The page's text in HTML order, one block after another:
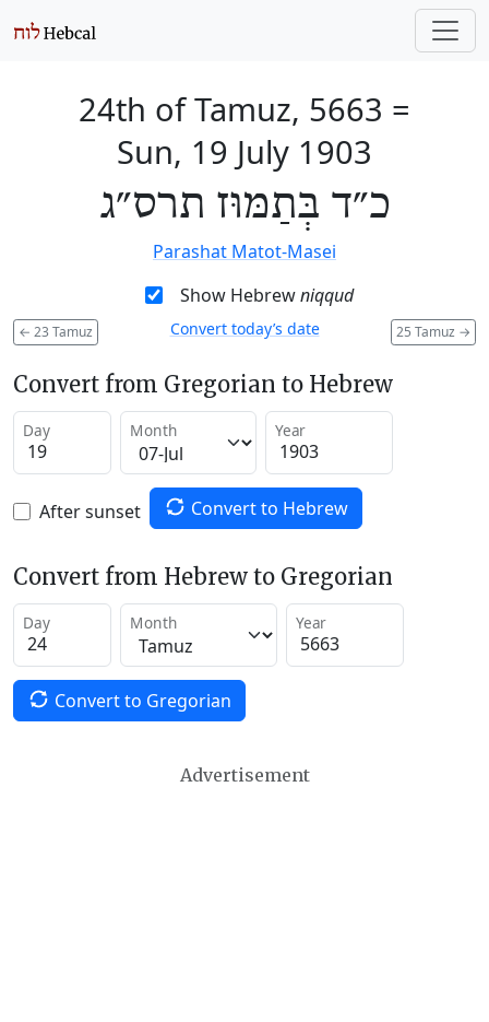
24th of Tamuz, 5663 =
Sun, 19 July 1903
כ״ד בְּתַמּוּז תרס״ג
Parashat Matot-Masei
Show Hebrewniqqud
← 23 Tamuz 25 Tamuz →
Convert today’s date
Convert from Gregorian to Hebrew
Day Month Year
After sunset Convert to Hebrew
Convert from Hebrew to Gregorian
Day Month Year
Convert to Gregorian
Advertisement